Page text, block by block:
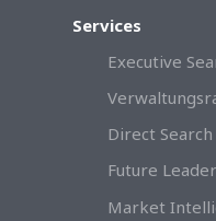
Services
Executive
Direct Search
Future
Market